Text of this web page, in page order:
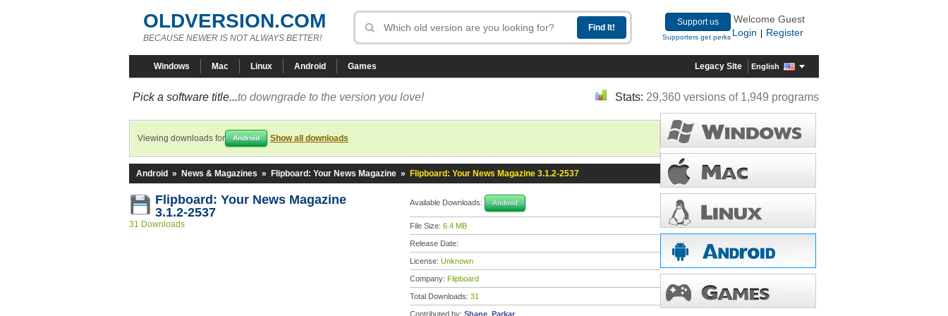
OLDVERSION.COM
BECAUSE NEWER IS NOT ALWAYS BETTER!
Support us
Supporters get perks
Welcome Guest
Login
Register
Windows Mac Linux Android Games Legacy Site English
Pick a software title...to downgrade to the version you love! Stats: 29,360 versions of 1,949 programs
Viewing downloads for Android Show all downloads
Android » News & Magazines » Flipboard: Your News Magazine » Flipboard: Your News Magazine 3.1.2-2537
Flipboard: Your News Magazine
3.1.2-2537
31 Downloads
Available Downloads: Android
File Size: 6.4 MB
Release Date:
License: Unknown
Company: Flipboard
Total Downloads: 31
Contributed by: Shane_Parkar